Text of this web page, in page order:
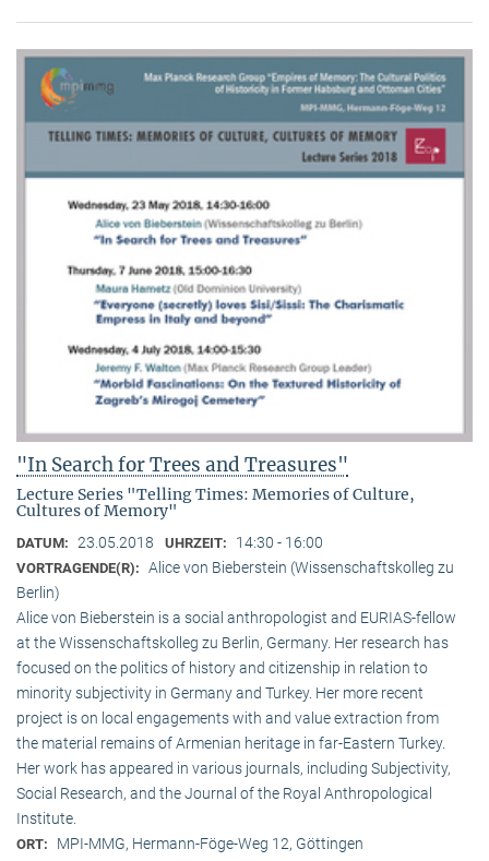
"In Search for Trees and Treasures"
Lecture Series "Telling Times: Memories of Culture,
Cultures of Memory"
DATUM: 23.05.2018 UHRZEIT: 14:30 - 16:00
VORTRAGENDE(R): Alice von Bieberstein (Wissenschaftskolleg zu
Berlin)
Alice von Bieberstein is a social anthropologist and EURIAS-fellow
at the Wissenschaftskolleg zu Berlin, Germany. Her research has
focused on the politics of history and citizenship in relation to
minority subjectivity in Germany and Turkey. Her more recent
project is on local engagements with and value extraction from
the material remains of Armenian heritage in far-Eastern Turkey.
Her work has appeared in various journals, including Subjectivity,
Social Research, and the Journal of the Royal Anthropological
Institute.
ORT: MPI-MMG, Hermann-Föge-Weg 12, Göttingen